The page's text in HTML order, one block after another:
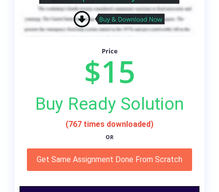
Price
$15
Buy Ready Solution
(767 times downloaded)
OR
Get Same Assignment Done From Scratch